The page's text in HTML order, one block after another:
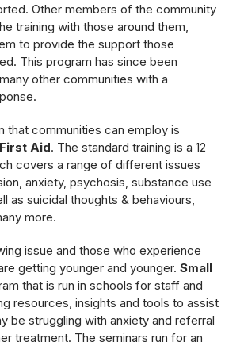
Other members of the community
training with those around them,
to provide the support those
This program has since been
other communities with a
that communities can employ is
Aid. The standard training is a 12
covers a range of different issues
anxiety, psychosis, substance use
as suicidal thoughts & behaviours,
more.
issue and those who experience
getting younger and younger. Small
that is run in schools for staff and
resources, insights and tools to assist
be struggling with anxiety and referral
treatment. The seminars run for an